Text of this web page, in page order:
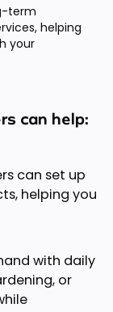
term
helping
your
can help:
can set up
helping you
with daily
or